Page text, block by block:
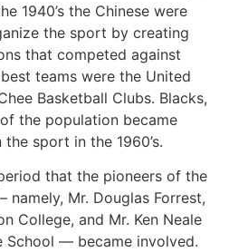
1940’s the Chinese were
the sport by creating
that competed against
teams were the United
Basketball Clubs. Blacks,
the population became
sport in the 1960’s.
that the pioneers of the
namely, Mr. Douglas Forrest,
College, and Mr. Ken Neale
School — became involved.